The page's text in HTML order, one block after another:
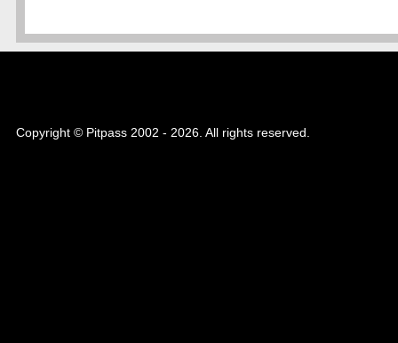
Copyright © Pitpass 2002 - 2026. All rights reserved.